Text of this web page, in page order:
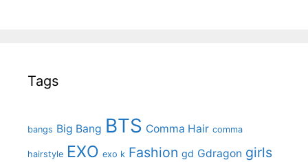
Tags
bangs Big Bang BTS Comma Hair comma
hairstyle EXO exo k Fashion gd Gdragon girls